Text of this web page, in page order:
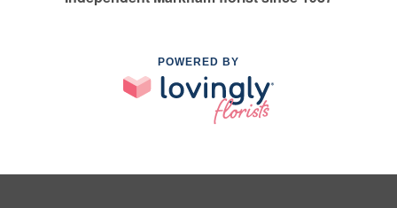
POWERED BY